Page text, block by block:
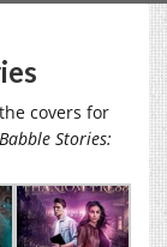
covers for
Stories: